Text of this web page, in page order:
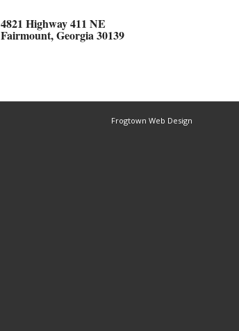
4821 Highway 411 NE
Fairmount, Georgia 30139
Frogtown Web Design